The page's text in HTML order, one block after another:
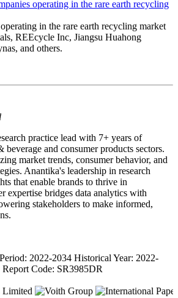
operating in the rare earth recycling
in the rare earth recycling market
REEcycle Inc, Jiangsu Huahong
and others.
practice lead with 7+ years of
and consumer products sectors.
market trends, consumer behavior, and
Anantika's leadership in research
that enable brands to thrive in
expertise bridges data analytics with
stakeholders to make informed,
2022-2034 Historical Year: 2022-
Report Code: SR3985DR